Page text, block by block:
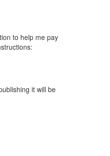
to help me pay
it will be